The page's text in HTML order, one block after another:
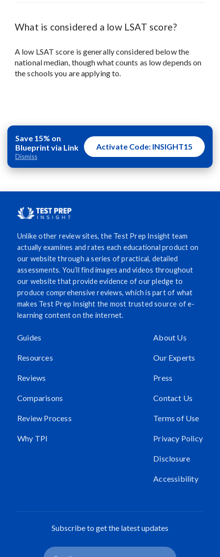
What is considered a low LSAT score?
A low LSAT score is generally considered below the
national median, though what counts as low depends on
the schools you are applying to.
Save 15% on
Blueprint via Link
Dismiss
Activate Code: INSIGHT15
Unlike other review sites, the Test Prep Insight team
actually examines and rates each educational product on
our website through a series of practical, detailed
assessments. You’ll find images and videos throughout
our website that provide evidence of our pledge to
produce comprehensive reviews, which is part of what
makes Test Prep Insight the most trusted source of e-
learning content on the internet.
Guides
Resources
Reviews
Comparisons
Review Process
Why TPI
About Us
Our Experts
Press
Contact Us
Terms of Use
Privacy Policy
Disclosure
Accessibility
Subscribe to get the latest updates